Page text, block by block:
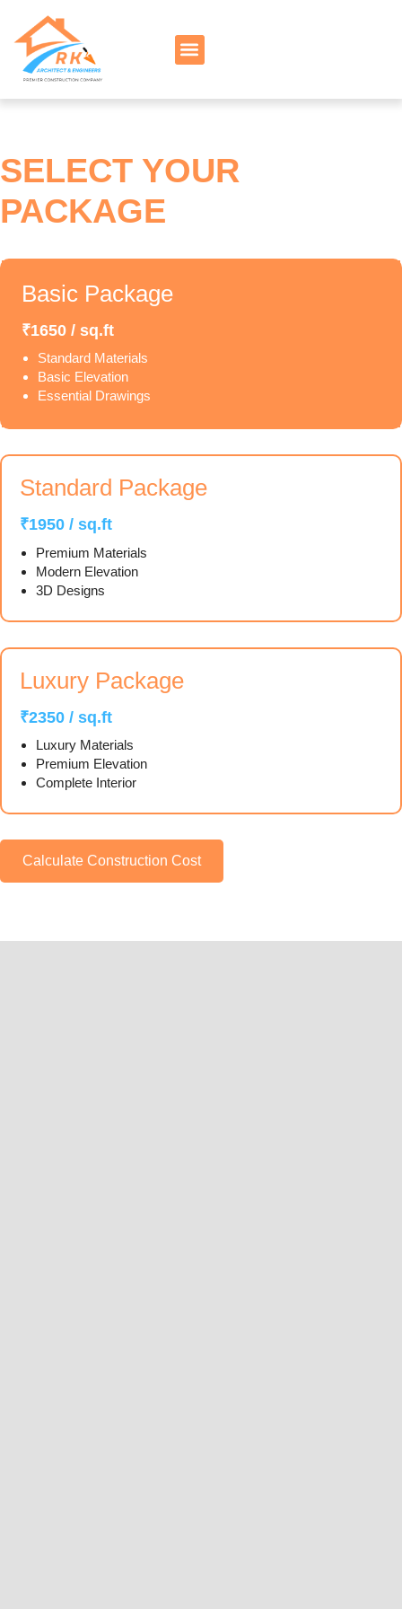
SELECT YOUR
PACKAGE
Basic Package
₹1650 / sq.ft
Standard Materials
Basic Elevation
Essential Drawings
Standard Package
₹1950 / sq.ft
Premium Materials
Modern Elevation
3D Designs
Luxury Package
₹2350 / sq.ft
Luxury Materials
Premium Elevation
Complete Interior
Calculate Construction Cost